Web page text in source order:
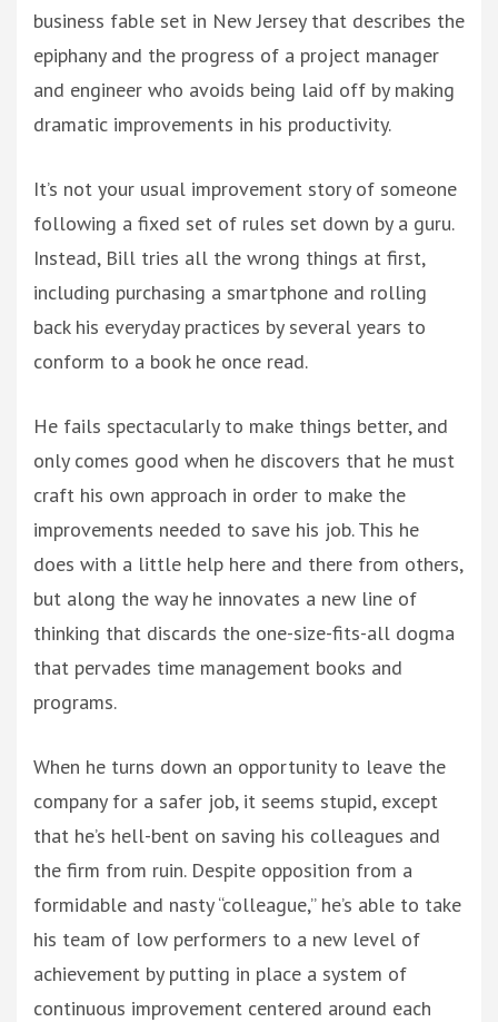
business fable set in New Jersey that describes the
epiphany and the progress of a project manager
and engineer who avoids being laid off by making
dramatic improvements in his productivity.
It’s not your usual improvement story of someone
following a fixed set of rules set down by a guru.
Instead, Bill tries all the wrong things at first,
including purchasing a smartphone and rolling
back his everyday practices by several years to
conform to a book he once read.
He fails spectacularly to make things better, and
only comes good when he discovers that he must
craft his own approach in order to make the
improvements needed to save his job. This he
does with a little help here and there from others,
but along the way he innovates a new line of
thinking that discards the one-size-fits-all dogma
that pervades time management books and
programs.
When he turns down an opportunity to leave the
company for a safer job, it seems stupid, except
that he’s hell-bent on saving his colleagues and
the firm from ruin. Despite opposition from a
formidable and nasty “colleague,” he’s able to take
his team of low performers to a new level of
achievement by putting in place a system of
continuous improvement centered around each